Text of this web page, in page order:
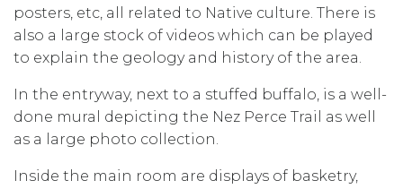
posters, etc, all related to Native culture. There is
also a large stock of videos which can be played
to explain the geology and history of the area.
In the entryway, next to a stuffed buffalo, is a well-
done mural depicting the Nez Perce Trail as well
as a large photo collection.
Inside the main room are displays of basketry,